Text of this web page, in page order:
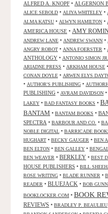
ALFRED A. KNOPF • ALGERNON
ALICE SEBOLD • ALIYA WHITELEY •
ALMA KATSU • ALWYN HAMILTON •
AMERICA HOUSE • AMY
ANDREW LANE • ANDREW SWANN •
ANGRY ROBOT • ANNA FOERSTER •
ANTHOLOGY • ANTONIO SIMON JR.
ARIADNE PRESS • ARKHAM HOUSE •
CONAN DOYLE • ARWEN ELYS
• AUTHOR'S PUBLISHING •
PUBLISHING • AVRAM DAVIDSON •
LAKEY • BAD FANTASY BOOKS •
BANTAM • BANTAM BOOKS •
SPECTRA • BARBOUR AND CO. •
NOBLE DIGITAL • BARRICADE
HUGHART • BECKY GAUGER • BEN
BEN ELTON • BEN GALLEY •
BEN WEAVER • BERKLEY • BEST
HOUSE PUBLISHERS • BILL
ROSE WRITING • BLADE RUNNER •
READER • BLUEJACK • BOB
BOOKLOCKER.COM • BOOK
REVIEWS • BRADLEY P. BEAULIEU